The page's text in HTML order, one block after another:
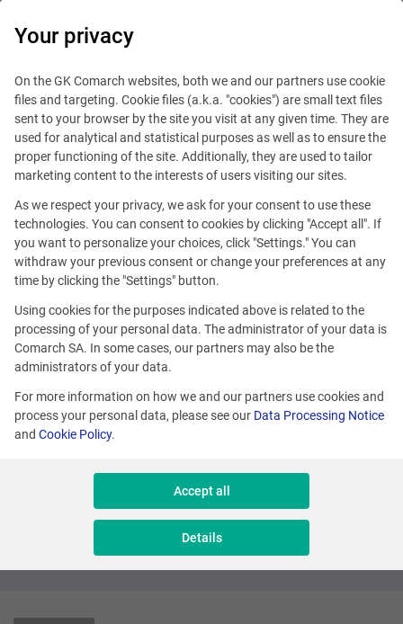
This offer is outdated.
See similar offers
Senior Sales Executive - New Business
Sales & Consulting
Your privacy
On the GK Comarch websites, both we and our partners use cookie
files and targeting. Cookie files (a.k.a. "cookies") are small text files
sent to your browser by the site you visit at any given time. They are
used for analytical and statistical purposes as well as to ensure the
proper functioning of the site. Additionally, they are used to tailor
marketing content to the interests of users visiting our sites.
As we respect your privacy, we ask for your consent to use these
technologies. You can consent to cookies by clicking "Accept all". If
you want to personalize your choices, click "Settings." You can
withdraw your previous consent or change your preferences at any
time by clicking the "Settings" button.
Using cookies for the purposes indicated above is related to the
processing of your personal data. The administrator of your data is
Comarch SA. In some cases, our partners may also be the
administrators of your data.
For more information on how we and our partners use cookies and
process your personal data, please see our Data Processing Notice
and Cookie Policy.
Accept all
Details